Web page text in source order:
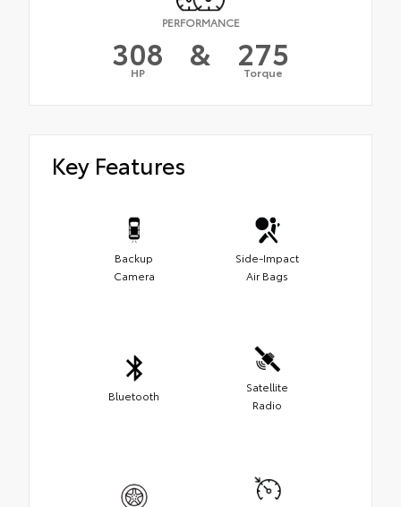
PERFORMANCE
308
HP & 275
Torque
Key Features
Backup
Camera
Side-Impact
Air Bags
Bluetooth
Satellite
Radio